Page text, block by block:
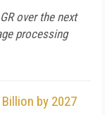
over the next
processing
by 2027